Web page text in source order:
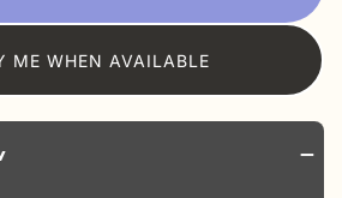
ME WHEN AVAILABLE